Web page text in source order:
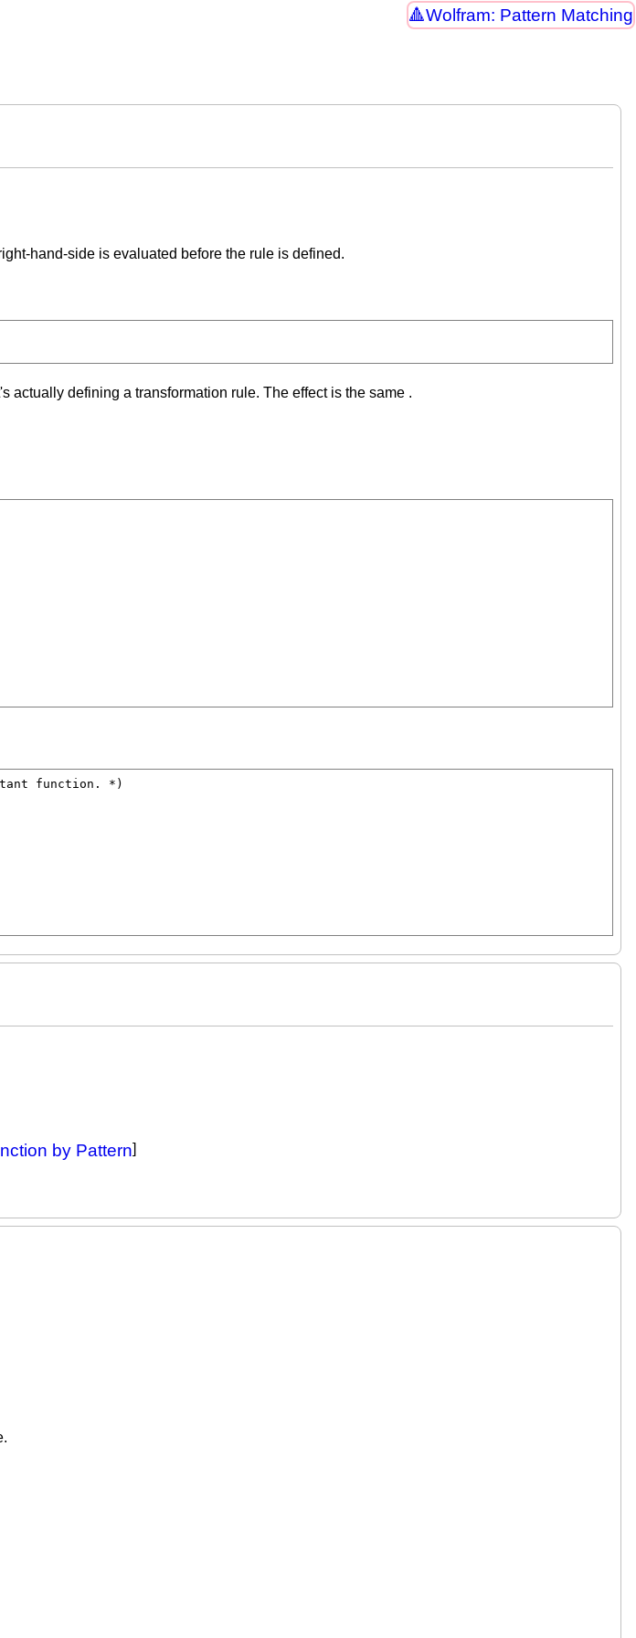
Wolfram: Pattern Matching
hand-side is evaluated before the rule is defined.
actually defining a transformation rule. The effect is the same .
function.
*)
by Pattern]